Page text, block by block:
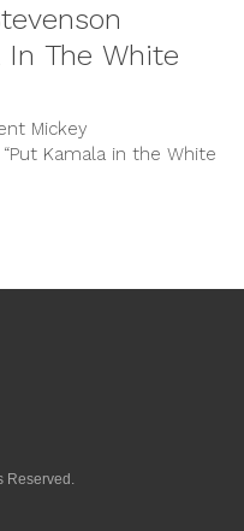
In The White
Mickey
Kamala in the White